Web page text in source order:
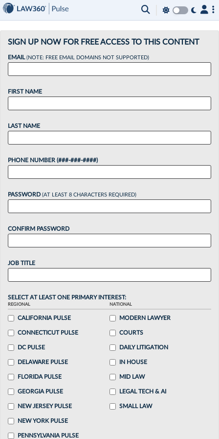
SIGN UP NOW FOR FREE ACCESS TO THIS CONTENT
EMAIL(NOTE: FREE EMAIL DOMAINS NOT SUPPORTED)
FIRST NAME
LAST NAME
PHONE NUMBER (###-###-####)
PASSWORD (AT LEAST 8 CHARACTERS REQUIRED)
CONFIRM PASSWORD
JOB TITLE
SELECT AT LEAST ONE PRIMARY INTEREST:
REGIONAL
CALIFORNIA PULSE
CONNECTICUT PULSE
DC PULSE
DELAWARE PULSE
FLORIDA PULSE
GEORGIA PULSE
NEW JERSEY PULSE
NEW YORK PULSE
PENNSYLVANIA PULSE
NATIONAL
MODERN LAWYER
COURTS
DAILY LITIGATION
IN HOUSE
MID LAW
LEGAL TECH & AI
SMALL LAW
×